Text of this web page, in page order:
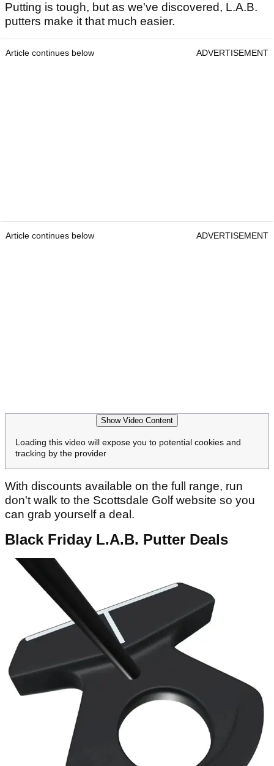
Putting is tough, but as we've discovered, L.A.B.
putters make it that much easier.
Article continues below ADVERTISEMENT
Article continues below ADVERTISEMENT
Show Video Content
Loading this video will expose you to potential cookies and
tracking by the provider
With discounts available on the full range, run
don't walk to the Scottsdale Golf website so you
can grab yourself a deal.
Black Friday L.A.B. Putter Deals